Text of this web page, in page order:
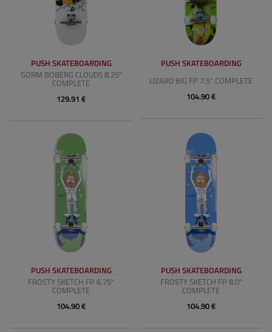
PUSH SKATEBOARDING
GORM BOBERG CLOUDS 8.25"
COMPLETE
129.91 €
PUSH SKATEBOARDING
LIZARD BIG FP 7.5" COMPLETE
104.90 €
PUSH SKATEBOARDING
FROSTY SKETCH FP 6.75"
COMPLETE
104.90 €
PUSH SKATEBOARDING
FROSTY SKETCH FP 8.0"
COMPLETE
104.90 €